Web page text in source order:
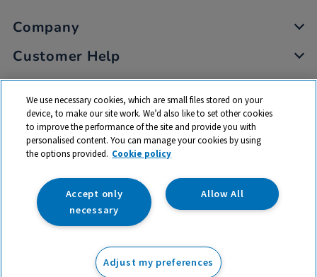
Company
Customer Help
My Account
Privacy
Cookies
Terms & Conditions
trade mark of RM Educational Resources Ltd. Registered Office:
142B Park Drive, Milton Park, Milton, Abingdon, Oxon, OX14 4SE.
We use necessary cookies, which are small files stored on your
device, to make our site work. We’d also like to set other cookies
to improve the performance of the site and provide you with
personalised content. You can manage your cookies by using
the options provided. Cookie policy
Allow All
Accept only
necessary
Adjust my preferences